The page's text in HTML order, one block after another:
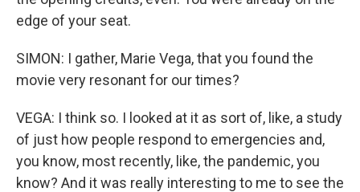
edge of your seat.
SIMON: I gather, Marie Vega, that you found the
movie very resonant for our times?
VEGA: I think so. I looked at it as sort of, like, a study
of just how people respond to emergencies and,
you know, most recently, like, the pandemic, you
know? And it was really interesting to me to see the